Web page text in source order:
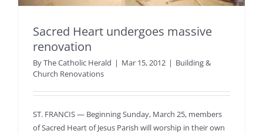
Sacred Heart undergoes massive
renovation
ByThe Catholic Herald | Mar 15, 2012 | Building &
Church Renovations
ST. FRANCIS — Beginning Sunday, March 25, members
of Sacred Heart of Jesus Parish will worship in their own